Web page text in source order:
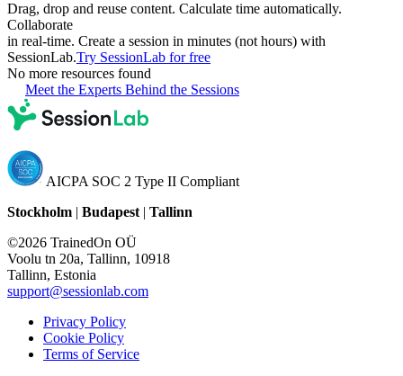
Drag, drop and reuse content. Calculate time automatically.
Collaborate
in real-time. Create a session in minutes (not hours) with
SessionLab.Try SessionLab for free
No more resources found
Meet the Experts Behind the Sessions
AICPA SOC 2 Type II Compliant
Stockholm | Budapest | Tallinn
©2026 TrainedOn OÜ
Voolu tn 20a, Tallinn, 10918
Tallinn, Estonia
support@sessionlab.com
Privacy Policy
Cookie Policy
Terms of Service